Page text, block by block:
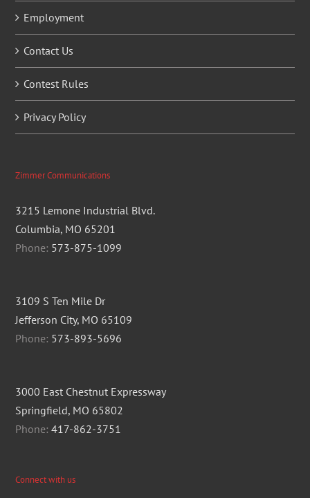
Employment
Contact Us
Contest Rules
Privacy Policy
Zimmer Communications
3215 Lemone Industrial Blvd.
Columbia, MO 65201
Phone: 573-875-1099
3109 S Ten Mile Dr
Jefferson City, MO 65109
Phone: 573-893-5696
3000 East Chestnut Expressway
Springfield, MO 65802
Phone:417-862-3751
Connect with us